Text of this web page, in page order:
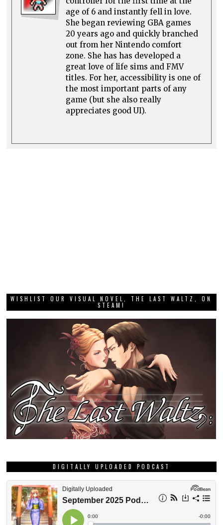
age of 6 and instantly fell in love.
She began reviewing GBA games
20 years ago and quickly branched
out from her Nintendo comfort
zone. She has has developed a
great love of life sims and FMV
titles. For her, accessibility is one of
the most important parts of any
game (but she also really
appreciates good UI).
WISHLIST OUR VISUAL NOVEL, THE LAST WALTZ, ON
STEAM!
DIGITALLY UPLOADED PODCAST